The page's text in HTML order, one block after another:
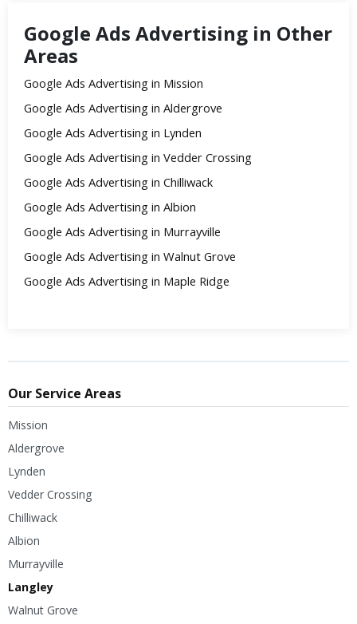
Google Ads Advertising in Other
Areas
Google Ads Advertising in Mission
Google Ads Advertising in Aldergrove
Google Ads Advertising in Lynden
Google Ads Advertising in Vedder Crossing
Google Ads Advertising in Chilliwack
Google Ads Advertising in Albion
Google Ads Advertising in Murrayville
Google Ads Advertising in Walnut Grove
Google Ads Advertising in Maple Ridge
Our Service Areas
Mission
Aldergrove
Lynden
Vedder Crossing
Chilliwack
Albion
Murrayville
Langley
Walnut Grove